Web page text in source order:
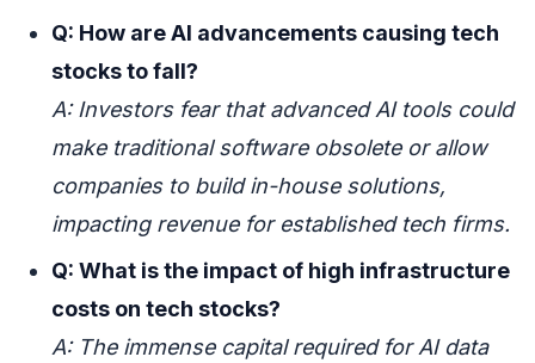
Q: How are AI advancements causing tech
stocks to fall?
A: Investors fear that advanced AI tools could
make traditional software obsolete or allow
companies to build in-house solutions,
impacting revenue for established tech firms.
Q: What is the impact of high infrastructure
costs on tech stocks?
A: The immense capital required for AI data